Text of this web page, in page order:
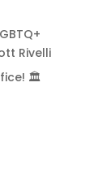
Rivelli
🏛️